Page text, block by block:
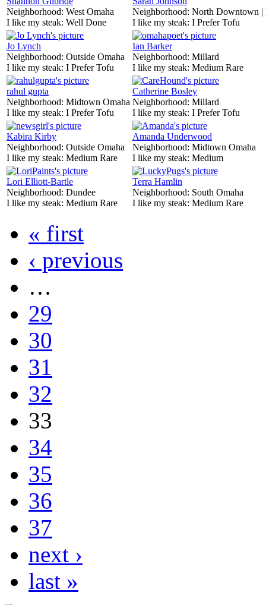
Neighborhood: West Omaha
I like my steak: Well Done
Neighborhood: North Downtown |
I like my steak: I Prefer Tofu
Jo Lynch
Neighborhood: Outside Omaha
I like my steak: I Prefer Tofu
Ian Barker
Neighborhood: Millard
I like my steak: Medium Rare
rahul gupta
Neighborhood: Midtown Omaha
I like my steak: I Prefer Tofu
Catherine Bosley
Neighborhood: Millard
I like my steak: I Prefer Tofu
Kabira Kirby
Neighborhood: Outside Omaha
I like my steak: Medium Rare
Amanda Underwood
Neighborhood: Midtown Omaha
I like my steak: Medium
Lori Elliott-Bartle
Neighborhood: Dundee
I like my steak: Medium Rare
Terra Hamlin
Neighborhood: South Omaha
I like my steak: Medium Rare
« first
‹ previous
…
29
30
31
32
33
34
35
36
37
next ›
last »